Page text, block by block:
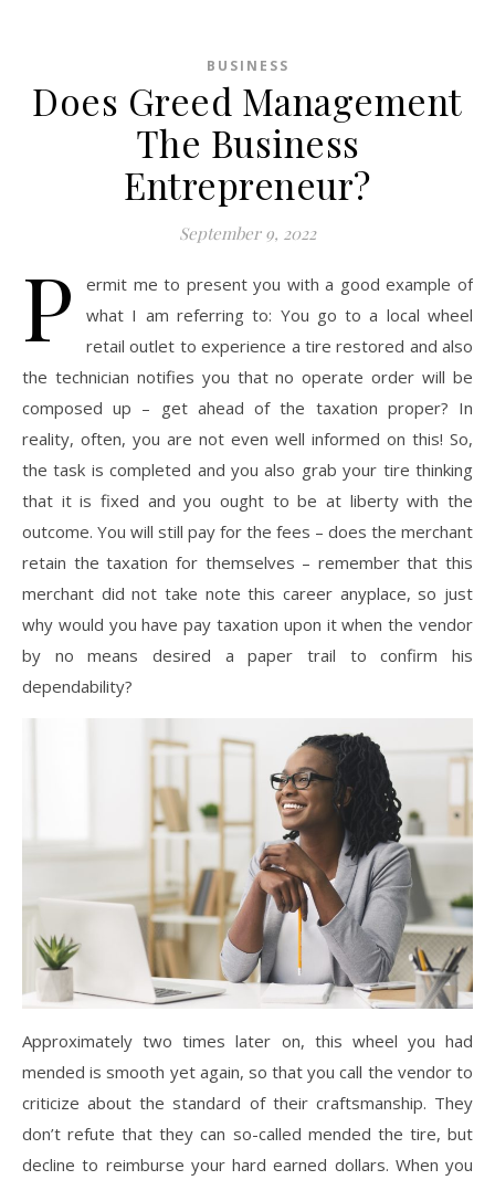
BUSINESS
Does Greed Management
The Business
Entrepreneur?
September 9, 2022
P
ermit me to present you with a good example of
what I am referring to: You go to a local wheel
retail outlet to experience a tire restored and also
the technician notifies you that no operate order will be
composed up – get ahead of the taxation proper? In
reality, often, you are not even well informed on this! So,
the task is completed and you also grab your tire thinking
that it is fixed and you ought to be at liberty with the
outcome. You will still pay for the fees – does the merchant
retain the taxation for themselves – remember that this
merchant did not take note this career anyplace, so just
why would you have pay taxation upon it when the vendor
by no means desired a paper trail to confirm his
dependability?
Approximately two times later on, this wheel you had
mended is smooth yet again, so that you call the vendor to
criticize about the standard of their craftsmanship. They
don’t refute that they can so-called mended the tire, but
decline to reimburse your hard earned dollars. When you